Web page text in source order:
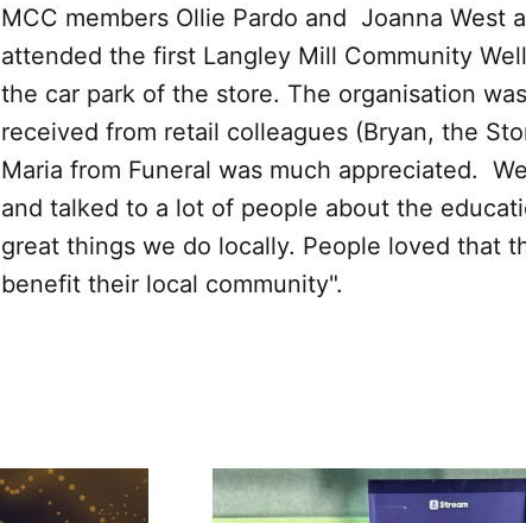
MCC members Ollie Pardo and Joanna West
attended the first Langley Mill Community
the car park of the store. The organisation
received from retail colleagues (Bryan, the
Maria from Funeral was much appreciated.
and talked to a lot of people about the
great things we do locally. People loved that
benefit their local community".